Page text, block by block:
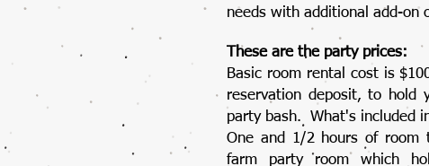
needs with additional add-on
These are the party prices:
Basic room rental cost is
reservation deposit, to hold
party bash. What's included
One and 1/2 hours of room
farm party room which